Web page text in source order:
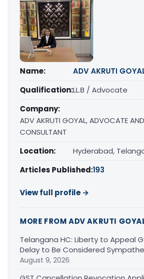
Name:
ADV AKRUTI
Qualification:LL.B / Advocate
Company:
ADV AKRUTI GOYAL, ADVOCATE
CONSULTANT
Location:
Hyderabad,
Articles Published:193
View full profile →
MORE FROM ADV AKRUTI
Telangana HC: Liberty to Appeal
Delay to Be Considered
August 9, 2026